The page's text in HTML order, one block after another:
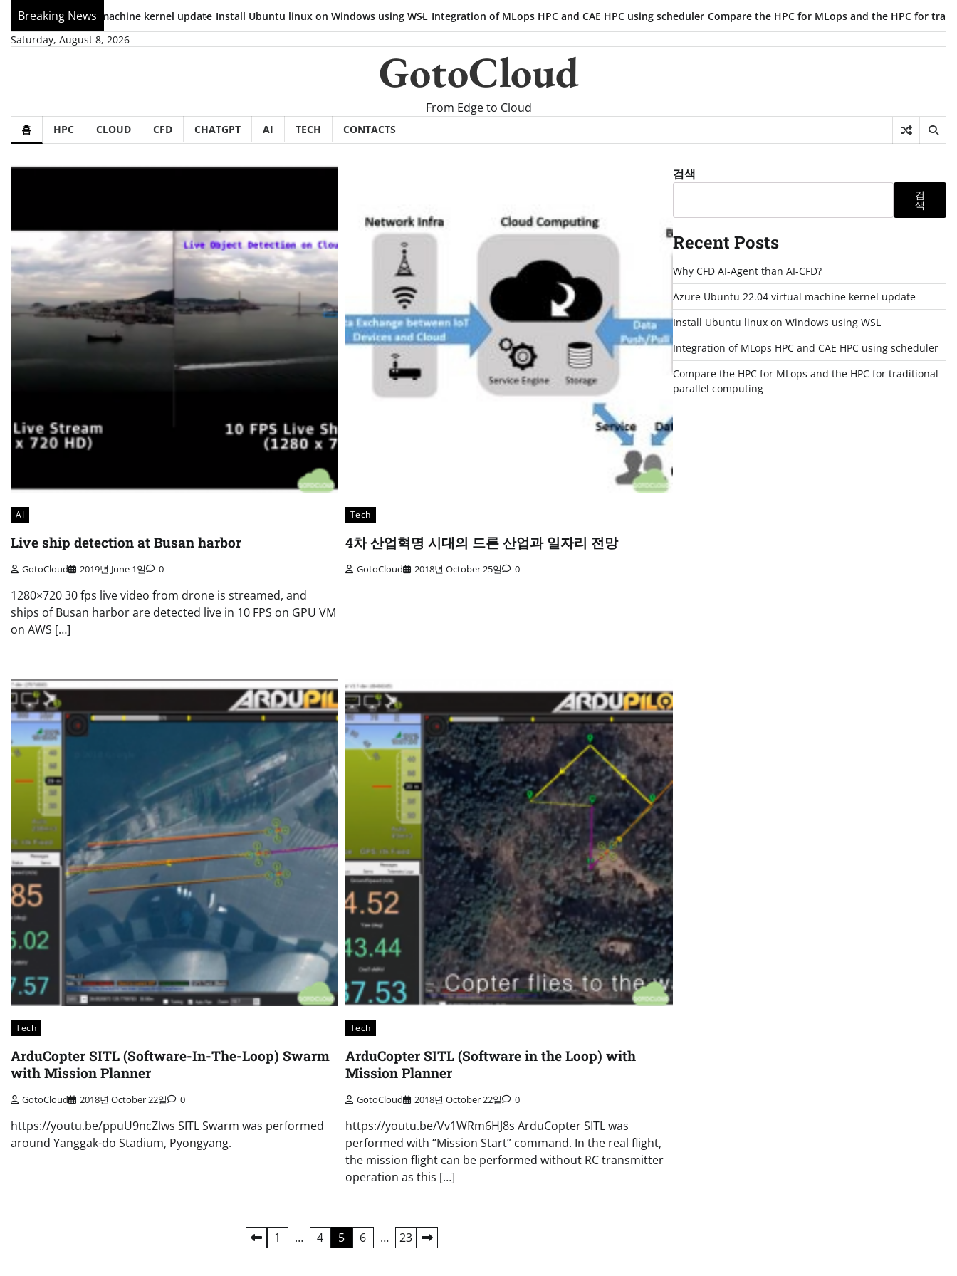
Skip
content
Breaking News
virtual machine kernel update Install Ubuntu linux on Windows using WSL Integration of MLops HPC and CAE HPC using scheduler Compare the HPC for MLops and the HPC for traditional
Saturday, August 8, 2026
GotoCloud
From Edge to Cloud
홈 HPC CLOUD CFD CHATGPT AI TECH CONTACTS
AI
Live ship detection at Busan harbor
GotoCloud 2019년 June 1일 0
1280×720 30 fps live video from drone is streamed, and
ships of Busan harbor are detected live in 10 FPS on GPU VM
on AWS […]
Tech
4차 산업혁명 시대의 드론 산업과 일자리 전망
GotoCloud 2018년 October 25일 0
Tech
ArduCopter SITL (Software-In-The-Loop) Swarm
with Mission Planner
GotoCloud 2018년 October 22일 0
https://youtu.be/ppuU9ncZlws SITL Swarm was performed
around Yanggak-do Stadium, Pyongyang.
Tech
ArduCopter SITL (Software in the Loop) with
Mission Planner
GotoCloud 2018년 October 22일 0
https://youtu.be/Vv1WRm6HJ8s ArduCopter SITL was
performed with “Mission Start” command. In the real flight,
the mission flight can be performed without RC transmitter
operation as this […]
1 … 4 5 6 … 23
검색
검
색
Recent Posts
Why CFD AI-Agent than AI-CFD?
Azure Ubuntu 22.04 virtual machine kernel update
Install Ubuntu linux on Windows using WSL
Integration of MLops HPC and CAE HPC using scheduler
Compare the HPC for MLops and the HPC for traditional
parallel computing